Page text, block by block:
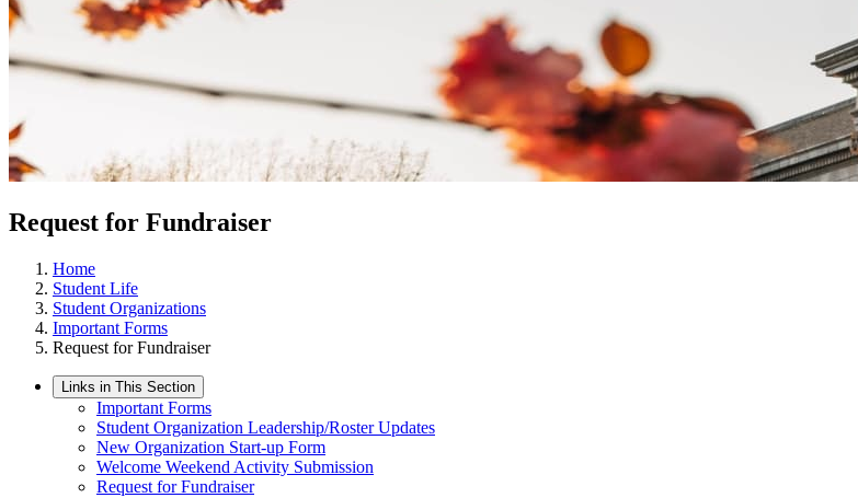
Request for Fundraiser
Home
Student Life
Student Organizations
Important Forms
Request for Fundraiser
Links in This Section
Important Forms
Student Organization Leadership/Roster Updates
New Organization Start-up Form
Welcome Weekend Activity Submission
Request for Fundraiser